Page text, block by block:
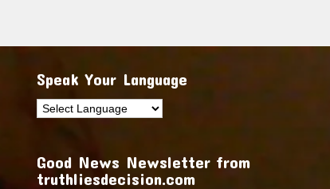
Speak Your Language
Good News Newsletter from
truthliesdecision.com